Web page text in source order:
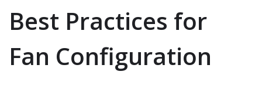
Best Practices for
Fan Configuration